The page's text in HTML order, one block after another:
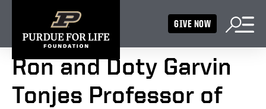
GIVE NOW
Ron and Doty Garvin
Tonjes Professor of